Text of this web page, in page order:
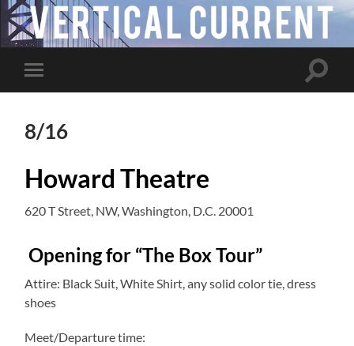
Toggle
mobile
Toggle
8/16
Howard Theatre
620 T Street, NW, Washington, D.C. 20001
Opening for “The Box Tour”
Attire: Black Suit, White Shirt, any solid color tie, dress
shoes
Meet/Departure time: